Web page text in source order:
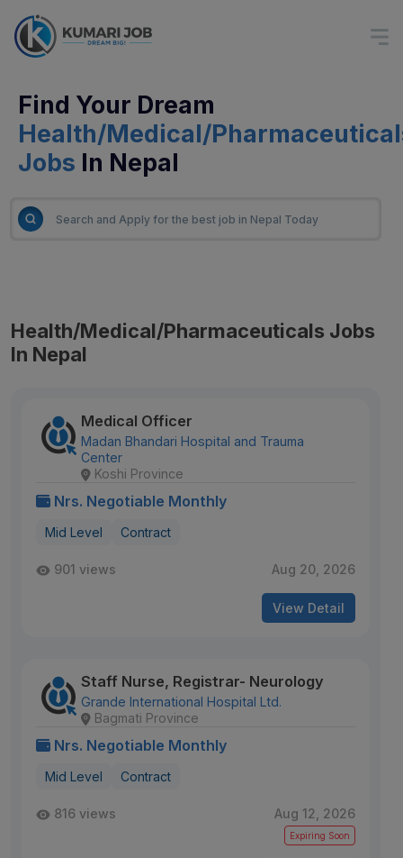
Find Your Dream
Health/Medical/
Jobs In Nepal
Health/Medical/Pharmaceuticals Jobs
In Nepal
Medical Officer
Madan Bhandari Hospital and Trauma
Center
Koshi Province
Nrs. Negotiable Monthly
Mid Level Contract
901 views Aug 20, 2026
View Detail
Staff Nurse, Registrar- Neurology
Grande International Hospital Ltd.
Bagmati Province
Nrs. Negotiable Monthly
Mid Level Contract
816 views Aug 12, 2026
Expiring Soon